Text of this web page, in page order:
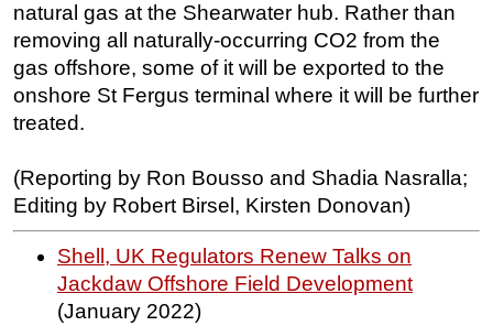
natural gas at the Shearwater hub. Rather than
removing all naturally-occurring CO2 from the
gas offshore, some of it will be exported to the
onshore St Fergus terminal where it will be further
treated.
(Reporting by Ron Bousso and Shadia Nasralla;
Editing by Robert Birsel, Kirsten Donovan)
Shell, UK Regulators Renew Talks on
Jackdaw Offshore Field Development
(January 2022)